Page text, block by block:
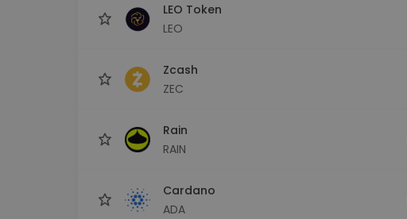
LEO Token
LEO
Zcash
ZEC
Rain
RAIN
Cardano
ADA